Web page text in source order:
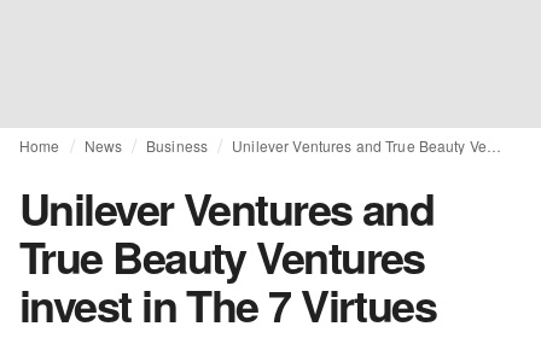
Home News Business
Unilever Ventures and
True Beauty Ventures
invest in The 7 Virtues